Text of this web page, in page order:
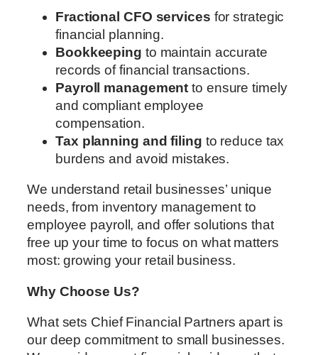
Fractional CFO services for strategic
financial planning.
Bookkeeping to maintain accurate
records of financial transactions.
Payroll management to ensure timely
and compliant employee
compensation.
Tax planning and filing to reduce tax
burdens and avoid mistakes.
We understand retail businesses’ unique
needs, from inventory management to
employee payroll, and offer solutions that
free up your time to focus on what matters
most: growing your retail business.
Why Choose Us?
What sets Chief Financial Partners apart is
our deep commitment to small businesses.